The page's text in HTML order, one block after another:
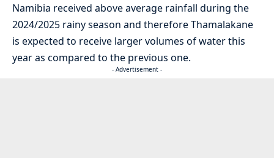
Namibia received above average rainfall during the
2024/2025 rainy season and therefore Thamalakane
is expected to receive larger volumes of water this
year as compared to the previous one.
- Advertisement -